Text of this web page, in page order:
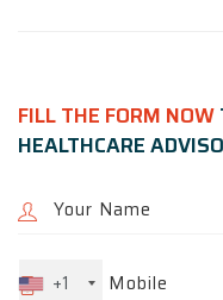
FILL THE FORM NOW
HEALTHCARE
+1